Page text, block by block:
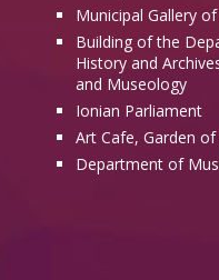
Municipal Gallery
Building of the
History and
and Museology
Ionian Parliament
Art Cafe, Garden
Department of